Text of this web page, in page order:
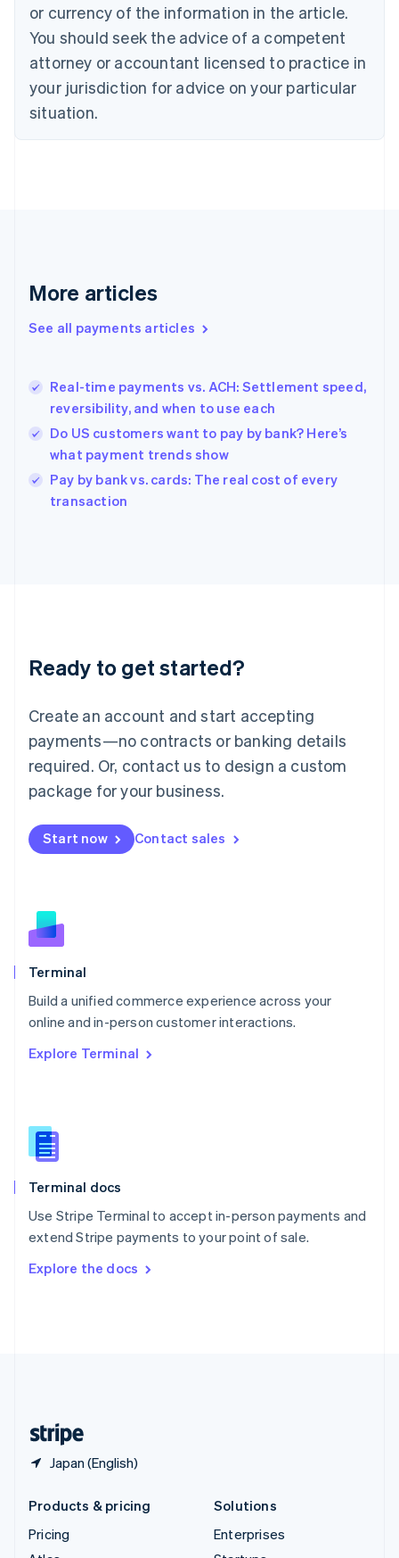
or currency of the information in the article.
You should seek the advice of a competent
attorney or accountant licensed to practice in
your jurisdiction for advice on your particular
situation.
More articles
See all payments articles
Real-time payments vs. ACH: Settlement speed,
reversibility, and when to use each
Do US customers want to pay by bank? Here’s
what payment trends show
Pay by bank vs. cards: The real cost of every
transaction
Ready to get started?
Create an account and start accepting
payments—no contracts or banking details
required. Or, contact us to design a custom
package for your business.
Start now Contact sales
Terminal
Build a unified commerce experience across your
online and in-person customer interactions.
Explore Terminal
Terminal docs
Use Stripe Terminal to accept in-person payments and
extend Stripe payments to your point of sale.
Explore the docs
Japan (English)
Italiano
Cyprus
English
Czech Republic
Denmark
English
English
English
Hungary
English
English
Ireland
English
Italy
English
Luxembourg
Mainland China
简体中文
Malaysia
English 简体中文
Malta
Mexico
EspañolEnglish
Netherlands
English
Norway
English
Poland
Portugal
Português English
English
English
Slovenia
Spain
Sweden
SvenskaEnglish
DeutschFrançais Italiano
Products & pricing
Pricing
Solutions
Enterprises